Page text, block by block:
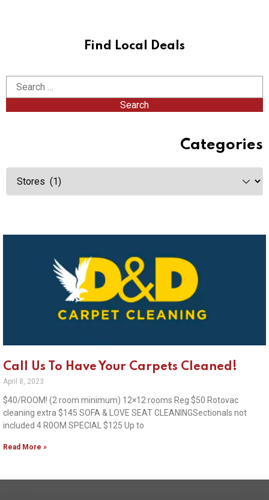
Find Local Deals
Categories
Call Us To Have Your Carpets Cleaned!
April 8, 2023
$40/ROOM! (2 room minimum) 12×12 rooms Reg $50 Rotovac
cleaning extra $145 SOFA & LOVE SEAT CLEANINGSectionals not
included 4 R0OM SPECIAL $125 Up to
Read More »